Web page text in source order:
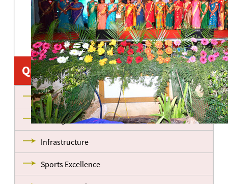
Quick Links
About us
Management
Infrastructure
Sports Excellence